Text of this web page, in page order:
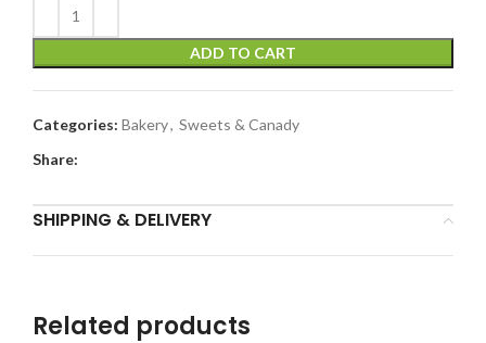
ADD TO CART
Categories: Bakery, Sweets & Canady
Share:
SHIPPING & DELIVERY
Related products